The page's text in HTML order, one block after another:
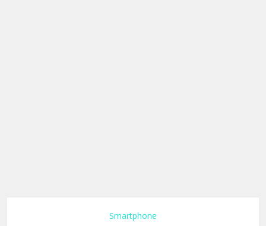
Smartphone